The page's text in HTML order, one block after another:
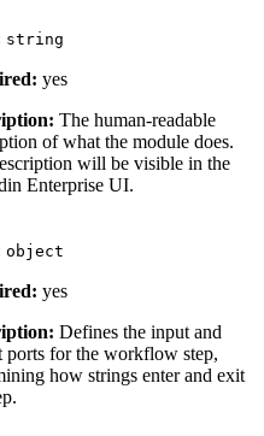
string
yes
The human-readable
of what the module does.
will be visible in the
Enterprise UI.
object
yes
Defines the input and
ports for the workflow step,
how strings enter and exit